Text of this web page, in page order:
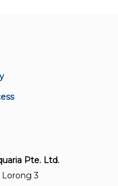
systems –
use
management systems –
Pte. Ltd.
Lorong 3